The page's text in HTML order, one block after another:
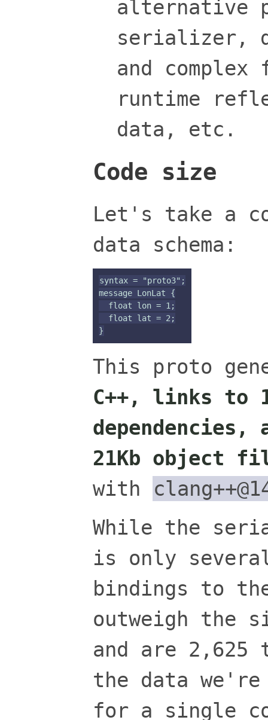
alternative
serializer,
and
runtime
data, etc.
Code size
Let's take a
data schema:
syntax = "proto3";
message LonLat {
  float lon = 1;
  float lat = 2;
This proto
C++, links to
dependencies,
21Kb object
with
While the
is only
bindings to
outweigh the
and are 2,625
the data
for a single